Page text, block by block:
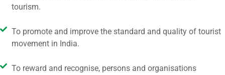
tourism.
To promote and improve the standard and quality of tourist
movement in India.
To reward and recognise, persons and organisations